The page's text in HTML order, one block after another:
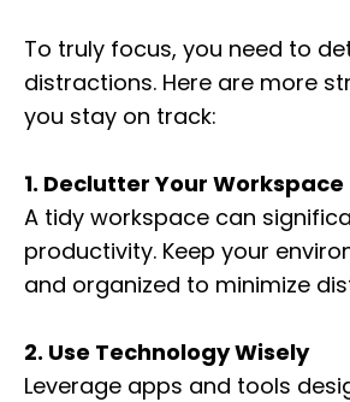
To truly focus, you need to
distractions. Here are more
you stay on track:
1. Declutter Your Workspace
A tidy workspace can
productivity. Keep your
and organized to minimize
2. Use Technology Wisely
Leverage apps and tools